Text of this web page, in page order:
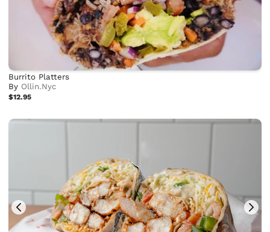
Burrito Platters
By Ollin.Nyc
$12.95